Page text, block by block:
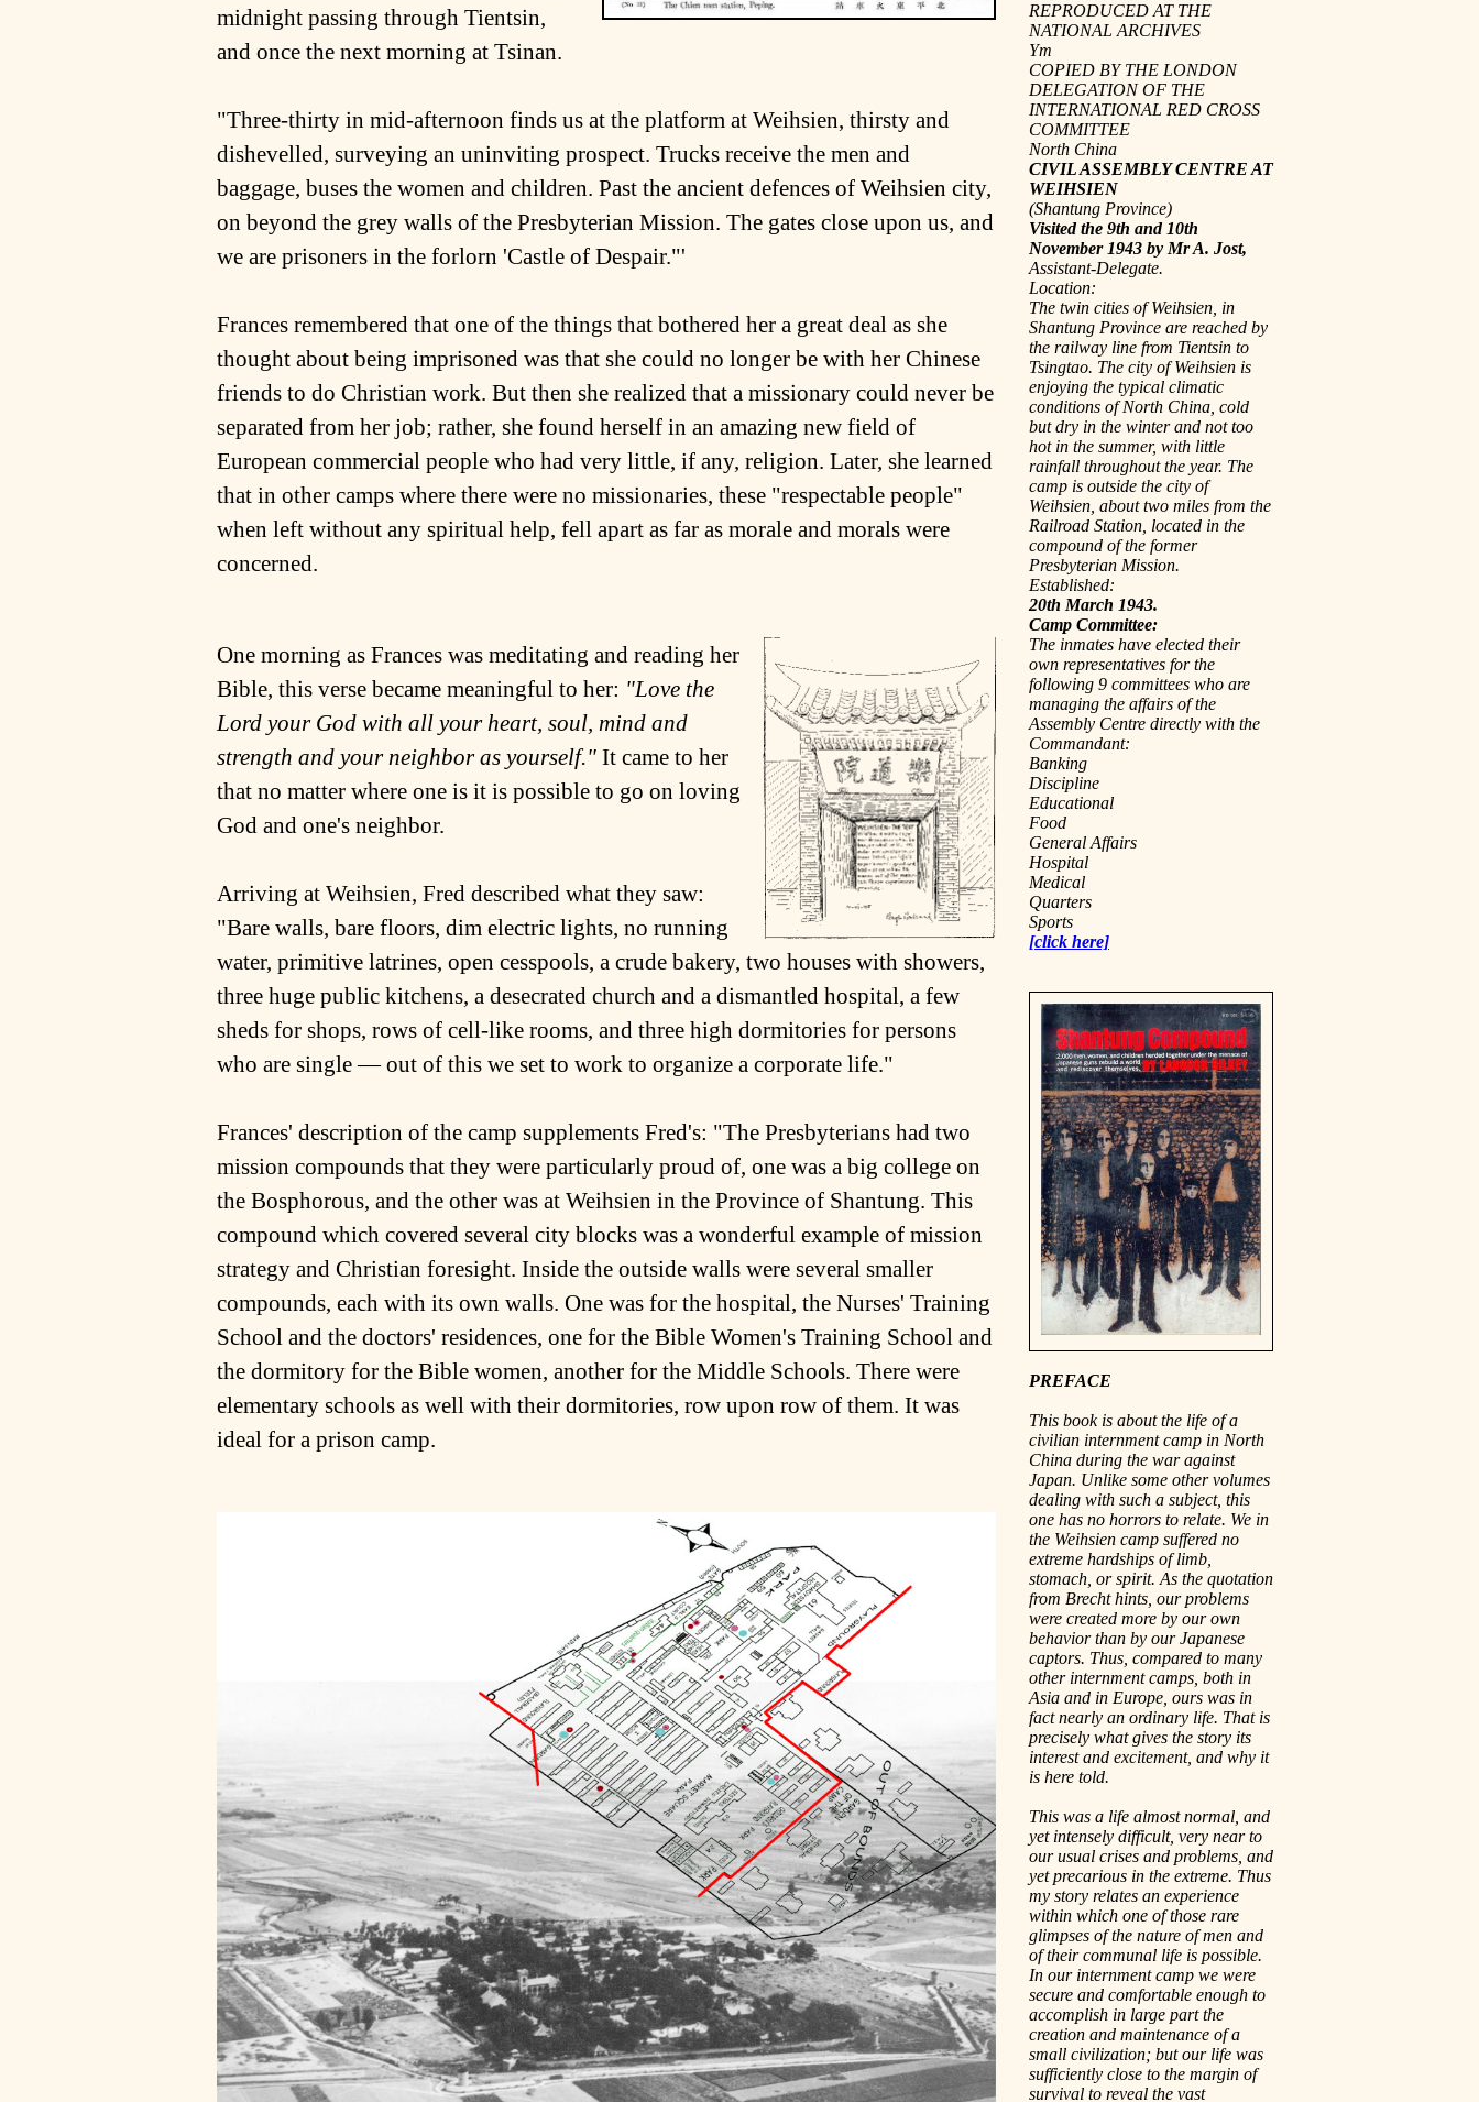
midnight passing through Tientsin,
and once the next morning at Tsinan.
"Three-thirty in mid-afternoon finds us at the platform at Weihsien, thirsty and
dishevelled, surveying an uninviting prospect. Trucks receive the men and
baggage, buses the women and children. Past the ancient defences of Weihsien city,
on beyond the grey walls of the Presbyterian Mission. The gates close upon us, and
we are prisoners in the forlorn 'Castle of Despair."'
Frances remembered that one of the things that bothered her a great deal as she
thought about being imprisoned was that she could no longer be with her Chinese
friends to do Christian work. But then she realized that a missionary could never be
separated from her job; rather, she found herself in an amazing new field of
European commercial people who had very little, if any, religion. Later, she learned
that in other camps where there were no missionaries, these "respectable people"
when left without any spiritual help, fell apart as far as morale and morals were
concerned.
One morning as Frances was meditating and reading her
Bible, this verse became meaningful to her: "Love the
Lord your God with all your heart, soul, mind and
strength and your neighbor as yourself." It came to her
that no matter where one is it is possible to go on loving
God and one's neighbor.
Arriving at Weihsien, Fred described what they saw:
"Bare walls, bare floors, dim electric lights, no running
water, primitive latrines, open cesspools, a crude bakery, two houses with showers,
three huge public kitchens, a desecrated church and a dismantled hospital, a few
sheds for shops, rows of cell-like rooms, and three high dormitories for persons
who are single ― out of this we set to work to organize a corporate life."
Frances' description of the camp supplements Fred's: "The Presbyterians had two
mission compounds that they were particularly proud of, one was a big college on
the Bosphorous, and the other was at Weihsien in the Province of Shantung. This
compound which covered several city blocks was a wonderful example of mission
strategy and Christian foresight. Inside the outside walls were several smaller
compounds, each with its own walls. One was for the hospital, the Nurses' Training
School and the doctors' residences, one for the Bible Women's Training School and
the dormitory for the Bible women, another for the Middle Schools. There were
elementary schools as well with their dormitories, row upon row of them. It was
ideal for a prison camp.
REPRODUCED AT THE
NATIONAL ARCHIVES
Ym
COPIED BY THE LONDON
DELEGATION OF THE
INTERNATIONAL RED CROSS
COMMITTEE
North China
CIVIL ASSEMBLY CENTRE AT
WEIHSIEN
(Shantung Province)
Visited the 9th and 10th
November 1943 by Mr A. Jost,
Assistant-Delegate.
Location:
The twin cities of Weihsien, in
Shantung Province are reached by
the railway line from Tientsin to
Tsingtao. The city of Weihsien is
enjoying the typical climatic
conditions of North China, cold
but dry in the winter and not too
hot in the summer, with little
rainfall throughout the year. The
camp is outside the city of
Weihsien, about two miles from the
Railroad Station, located in the
compound of the former
Presbyterian Mission.
Established:
20th March 1943.
Camp Committee:
The inmates have elected their
own representatives for the
following 9 committees who are
managing the affairs of the
Assembly Centre directly with the
Commandant:
Banking
Discipline
Educational
Food
General Affairs
Hospital
Medical
Quarters
Sports
[click here]
PREFACE
This book is about the life of a
civilian internment camp in North
China during the war against
Japan. Unlike some other volumes
dealing with such a subject, this
one has no horrors to relate. We in
the Weihsien camp suffered no
extreme hardships of limb,
stomach, or spirit. As the quotation
from Brecht hints, our problems
were created more by our own
behavior than by our Japanese
captors. Thus, compared to many
other internment camps, both in
Asia and in Europe, ours was in
fact nearly an ordinary life. That is
precisely what gives the story its
interest and excitement, and why it
is here told.
This was a life almost normal, and
yet intensely difficult, very near to
our usual crises and problems, and
yet precarious in the extreme. Thus
my story relates an experience
within which one of those rare
glimpses of the nature of men and
of their communal life is possible.
In our internment camp we were
secure and comfortable enough to
accomplish in large part the
creation and maintenance of a
small civilization; but our life was
sufficiently close to the margin of
survival to reveal the vast